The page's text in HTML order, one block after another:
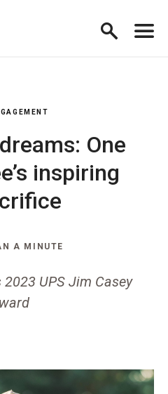
One
inspiring
A MINUTE
UPS Jim Casey